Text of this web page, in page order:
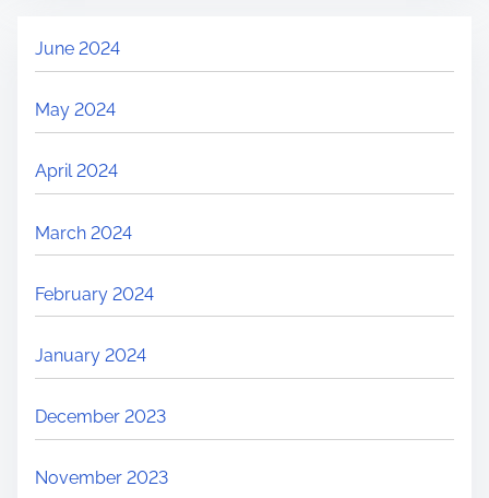
June 2024
May 2024
April 2024
March 2024
February 2024
January 2024
December 2023
November 2023